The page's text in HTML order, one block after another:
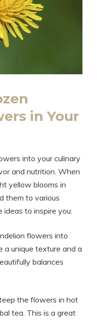
in Your
into your culinary
and nutrition. When
yellow blooms in
them to various
to inspire you:
flowers into
a unique texture and a
balances
the flowers in hot
tea. This is a great